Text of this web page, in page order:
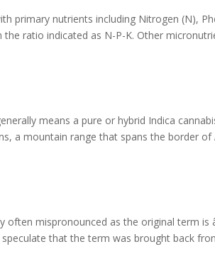
primary nutrients including Nitrogen (N),
ratio indicated as N-P-K. Other
means a pure or hybrid Indica
a mountain range that spans the border of
mispronounced as the original term is
that the term was brought back